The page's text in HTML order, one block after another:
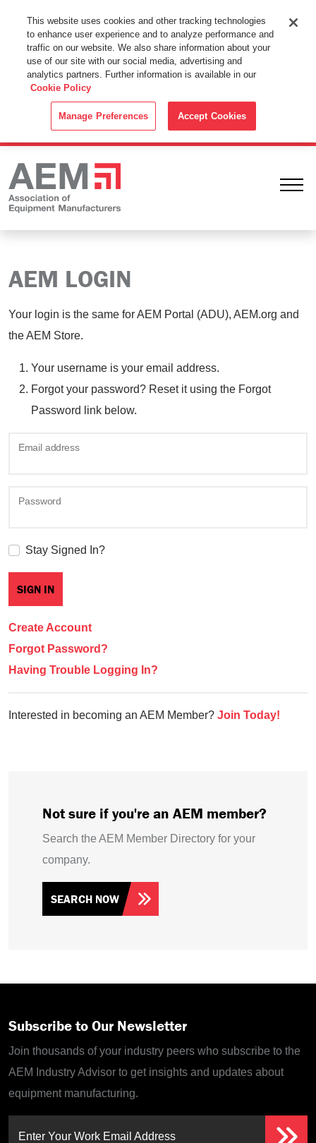
This Website Uses Cookies
By using this website without changing the cookie settings in your
web browser you consent to all cookies in accordance with the
Cookie Policy.
AEM LOGIN
Your login is the same for AEM Portal (ADU), AEM.org and
the AEM Store.
Your username is your email address.
Forgot your password? Reset it using the Forgot
Password link below.
Email address
Password
Stay Signed In?
Create Account
Forgot Password?
Having Trouble Logging In?
Interested in becoming an AEM Member? Join Today!
Not sure if you're an AEM member?
Search the AEM Member Directory for your
company.
SEARCH NOW
Subscribe to Our Newsletter
Join thousands of your industry peers who subscribe to the
AEM Industry Advisor to get insights and updates about
equipment manufacturing.
Enter Your Work Email Address
This website uses cookies and other tracking technologies
to enhance user experience and to analyze performance and
traffic on our website. We also share information about your
use of our site with our social media, advertising and
analytics partners. Further information is available in our
Cookie Policy
Manage Preferences Accept Cookies